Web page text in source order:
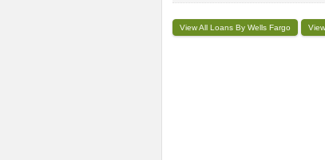
View All Loans By Wells Fargo